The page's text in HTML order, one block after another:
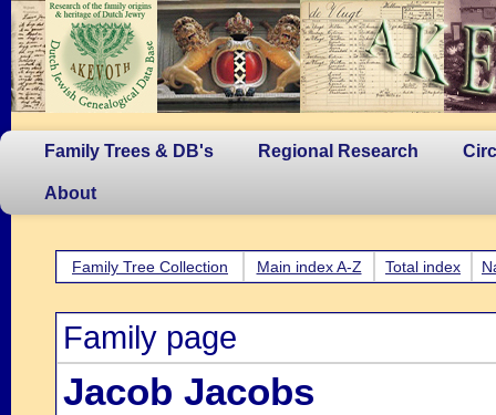
Family Trees & DB's Regional Research
About
Family Tree Collection Main index A-Z Total index
Family page
Jacob Jacobs